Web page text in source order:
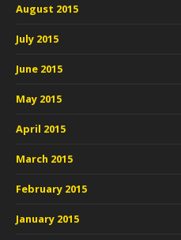
August 2015
July 2015
June 2015
May 2015
April 2015
March 2015
February 2015
January 2015